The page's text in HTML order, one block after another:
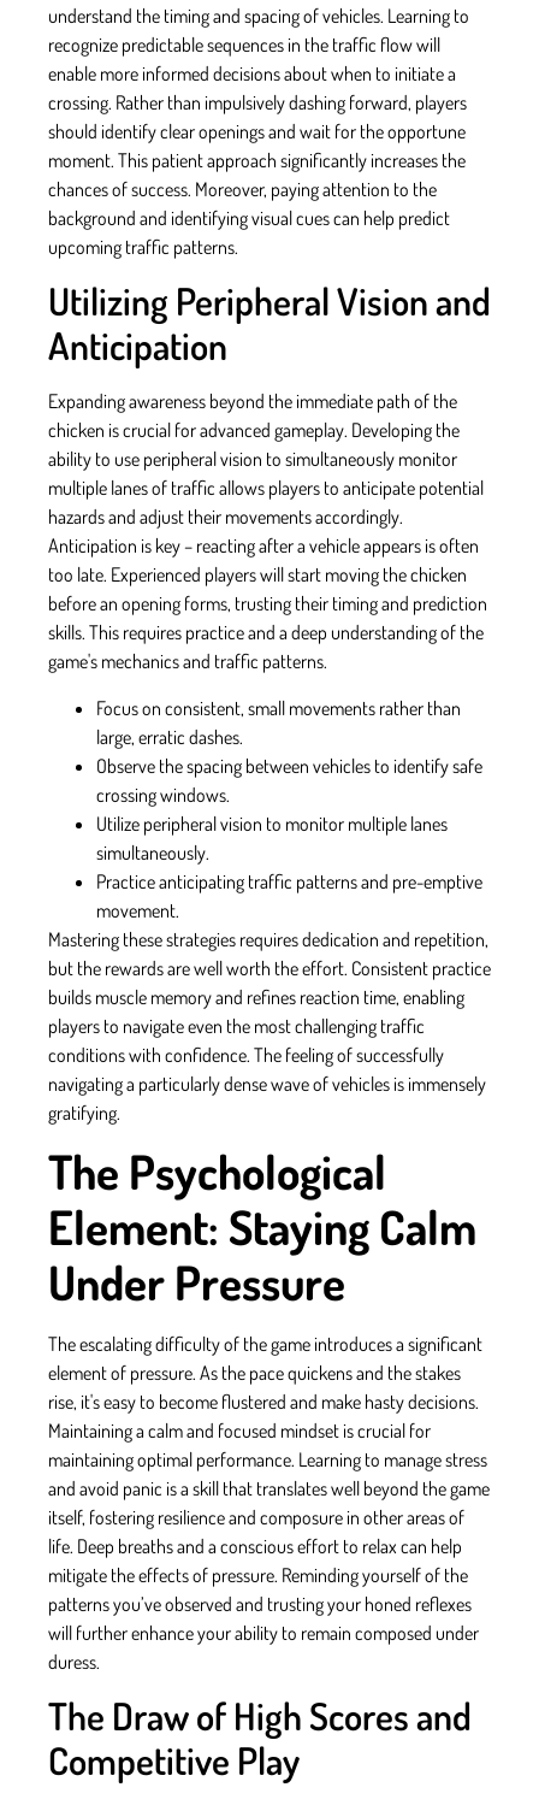
understand the timing and spacing of vehicles. Learning to
recognize predictable sequences in the traffic flow will
enable more informed decisions about when to initiate a
crossing. Rather than impulsively dashing forward, players
should identify clear openings and wait for the opportune
moment. This patient approach significantly increases the
chances of success. Moreover, paying attention to the
background and identifying visual cues can help predict
upcoming traffic patterns.
Utilizing Peripheral Vision and
Anticipation
Expanding awareness beyond the immediate path of the
chicken is crucial for advanced gameplay. Developing the
ability to use peripheral vision to simultaneously monitor
multiple lanes of traffic allows players to anticipate potential
hazards and adjust their movements accordingly.
Anticipation is key – reacting after a vehicle appears is often
too late. Experienced players will start moving the chicken
before an opening forms, trusting their timing and prediction
skills. This requires practice and a deep understanding of the
game's mechanics and traffic patterns.
Focus on consistent, small movements rather than
large, erratic dashes.
Observe the spacing between vehicles to identify safe
crossing windows.
Utilize peripheral vision to monitor multiple lanes
simultaneously.
Practice anticipating traffic patterns and pre-emptive
movement.
Mastering these strategies requires dedication and repetition,
but the rewards are well worth the effort. Consistent practice
builds muscle memory and refines reaction time, enabling
players to navigate even the most challenging traffic
conditions with confidence. The feeling of successfully
navigating a particularly dense wave of vehicles is immensely
gratifying.
The Psychological
Element: Staying Calm
Under Pressure
The escalating difficulty of the game introduces a significant
element of pressure. As the pace quickens and the stakes
rise, it's easy to become flustered and make hasty decisions.
Maintaining a calm and focused mindset is crucial for
maintaining optimal performance. Learning to manage stress
and avoid panic is a skill that translates well beyond the game
itself, fostering resilience and composure in other areas of
life. Deep breaths and a conscious effort to relax can help
mitigate the effects of pressure. Reminding yourself of the
patterns you’ve observed and trusting your honed reflexes
will further enhance your ability to remain composed under
duress.
The Draw of High Scores and
Competitive Play